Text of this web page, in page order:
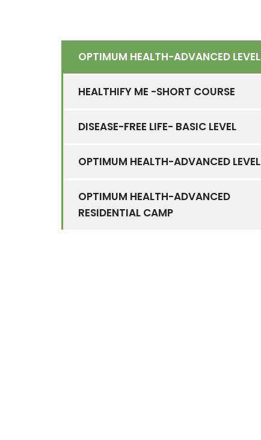
OPTIMUM HEALTH-ADVANCED LEVEL
HEALTHIFY ME -SHORT COURSE
DISEASE-FREE LIFE- BASIC LEVEL
OPTIMUM HEALTH-ADVANCED LEVEL
OPTIMUM HEALTH-ADVANCED
RESIDENTIAL CAMP